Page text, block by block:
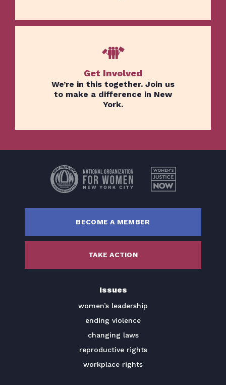
About
Latest News
TAKE ACTION
Get Involved
We’re in this together. Join us
to make a difference in New
York.
BECOME A MEMBER
TAKE ACTION
Issues
women’s leadership
ending violence
changing laws
reproductive rights
workplace rights